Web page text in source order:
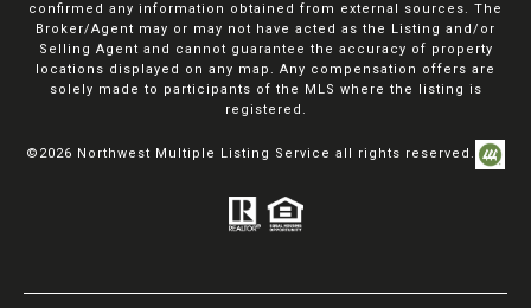
confirmed any information obtained from external sources. The
Broker/Agent may or may not have acted as the Listing and/or
Selling Agent and cannot guarantee the accuracy of property
locations displayed on any map. Any compensation offers are
solely made to participants of the MLS where the listing is
registered.
© 2026 Northwest Multiple Listing Service all rights reserved.